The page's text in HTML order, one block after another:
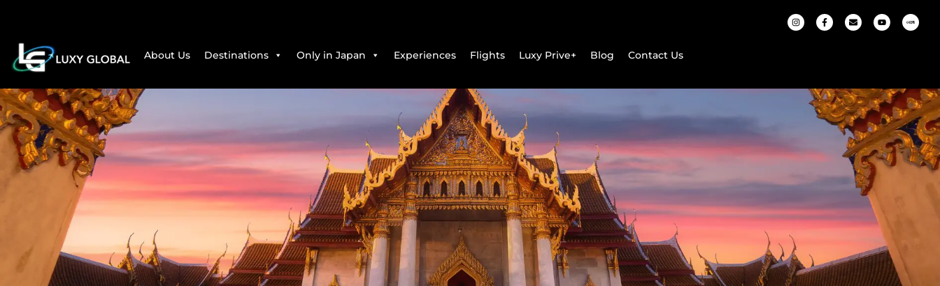
About Us Destinations Only in Japan Experiences Flights Luxy Prive+ Blog Contact Us